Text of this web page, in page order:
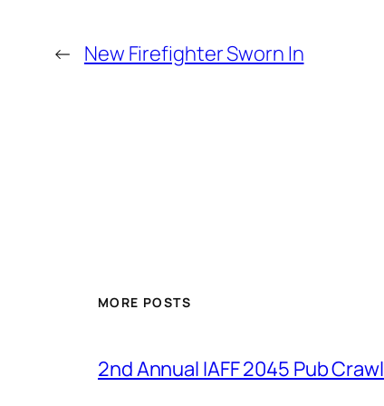
← New Firefighter Sworn In
MORE POSTS
2nd Annual IAFF 2045 Pub Crawl